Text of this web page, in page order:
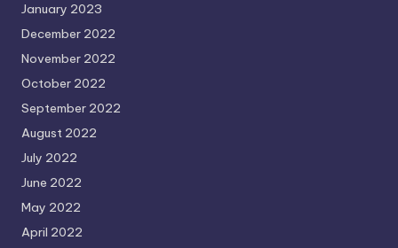
January 2023
December 2022
November 2022
October 2022
September 2022
August 2022
July 2022
June 2022
May 2022
April 2022